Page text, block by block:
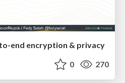
end encryption & privacy
0 270